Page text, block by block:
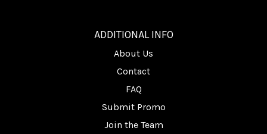
ADDITIONAL INFO
About Us
Contact
FAQ
Submit Promo
Join the Team